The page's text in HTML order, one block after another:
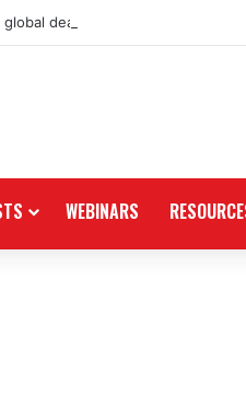
dealership retail concept
WEBINARS